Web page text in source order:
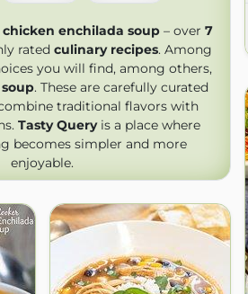
enchilada soup – over 7
rated culinary recipes. Among
you will find, among others,
. These are carefully curated
traditional flavors with
Tasty Queryis a place where
becomes simpler and more
enjoyable.